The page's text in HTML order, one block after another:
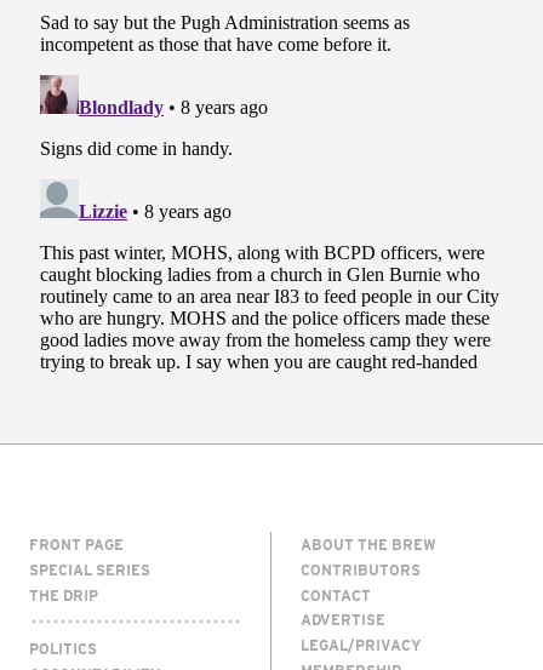
FRONT PAGE
SPECIAL SERIES
THE DRIP
POLITICS
ABOUT THE BREW
CONTRIBUTORS
CONTACT
ADVERTISE
LEGAL/PRIVACY